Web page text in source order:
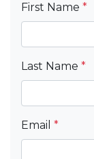
First Name *
Last Name *
Email *